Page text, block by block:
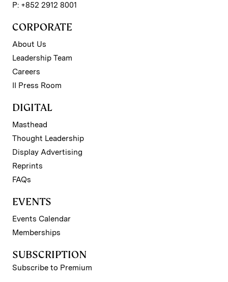
P: +852 2912 8001
CORPORATE
About Us
Leadership Team
Careers
II Press Room
DIGITAL
Masthead
Thought Leadership
Display Advertising
Reprints
FAQs
EVENTS
Events Calendar
Memberships
SUBSCRIPTION
Subscribe to Premium